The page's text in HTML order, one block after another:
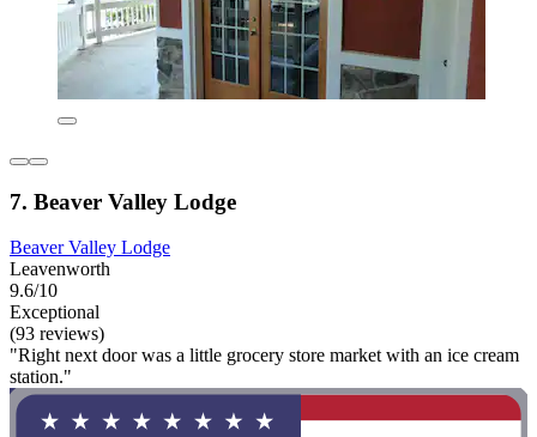
7. Beaver Valley Lodge
Beaver Valley Lodge
Leavenworth
9.6/10
Exceptional
(93 reviews)
"Right next door was a little grocery store market with an ice cream
station."